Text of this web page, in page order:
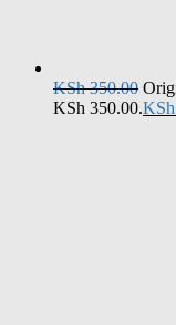
KSh350.00
KSh 350.00.KSh